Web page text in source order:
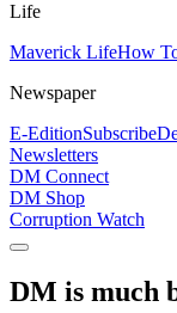
Life
Maverick LifeHow
Newspaper
E-EditionSubscribe
Newsletters
DM Connect
DM Shop
Corruption Watch
DM is much